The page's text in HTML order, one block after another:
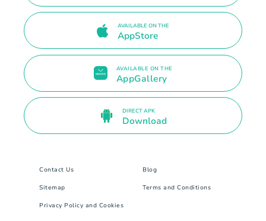
AVAILABLE ON THE
AppStore
AVAILABLE ON THE
AppGallery
DIRECT APK
Download
Contact Us Blog
Sitemap Terms and Conditions
Privacy Policy and Cookies